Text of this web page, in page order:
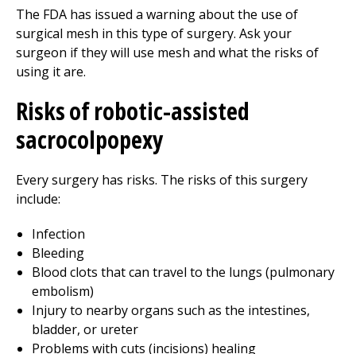
The FDA has issued a warning about the use of
surgical mesh in this type of surgery. Ask your
surgeon if they will use mesh and what the risks of
using it are.
Risks of robotic-assisted
sacrocolpopexy
Every surgery has risks. The risks of this surgery
include:
Infection
Bleeding
Blood clots that can travel to the lungs (pulmonary
embolism)
Injury to nearby organs such as the intestines,
bladder, or ureter
Problems with cuts (incisions) healing